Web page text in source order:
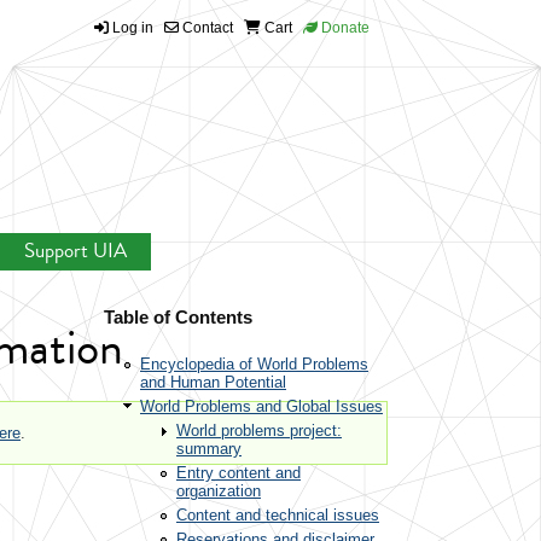
Log in Contact Cart Donate
Support UIA
Table of Contents
Encyclopedia of World Problems
and Human Potential
World Problems and Global Issues
World problems project:
summary
Entry content and
organization
Content and technical issues